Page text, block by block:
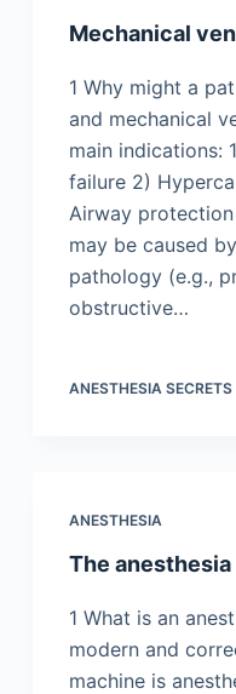
Mechanical
1 Why might a
and mechanical
main indications:
failure 2)
Airway
may be caused
pathology (e.g.,
obstructive…
ANESTHESIA SECRETS
ANESTHESIA
The
1 What is an
modern and
machine is